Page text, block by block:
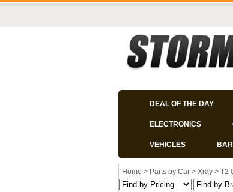
DEAL OF THE DAY
ELECTRONICS
VEHICLES
Home > Parts by Car > Xray > T2